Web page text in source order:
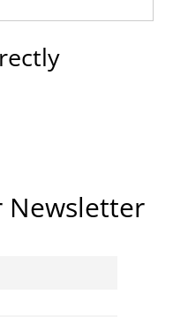
Newsletter